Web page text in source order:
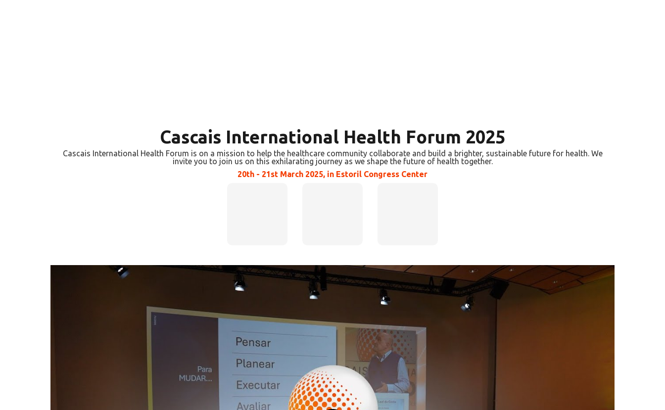
Cascais International Health Forum 2025
Cascais International Health Forum is on a mission to help the healthcare community collaborate and build a brighter, sustainable future for health. We
invite you to join us on this exhilarating journey as we shape the future of health together.
20th - 21st March 2025, in Estoril Congress Center